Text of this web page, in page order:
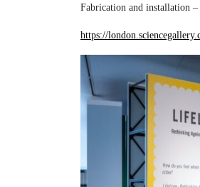
Fabrication and installation
https://